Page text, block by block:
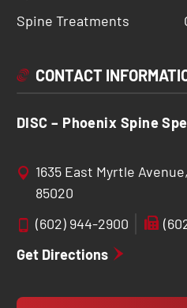
Spine Treatments
CONTACT
DISC – Phoenix Spine
1635 East Myrtle
85020
(602) 944-2900
Get Directions